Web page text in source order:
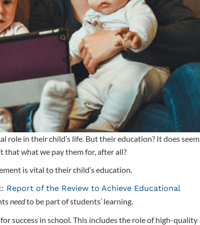
in their child’s life. But their education? It does seem
that what we pay them for, after all?
is vital to their child’s education.
Report of the Review to Achieve Educational
needto be part of students’ learning.
success in school. This includes the role of high-quality